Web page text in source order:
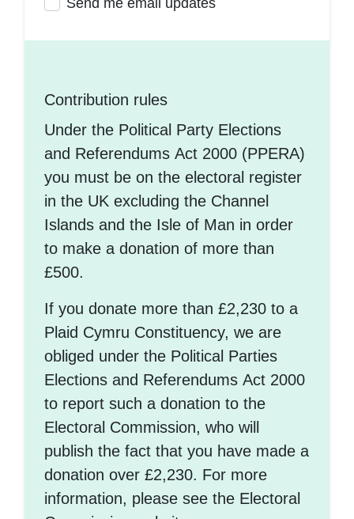
Contribution rules
Under the Political Party Elections
and Referendums Act 2000 (PPERA)
you must be on the electoral register
in the UK excluding the Channel
Islands and the Isle of Man in order
to make a donation of more than
£500.
If you donate more than £2,230 to a
Plaid Cymru Constituency, we are
obliged under the Political Parties
Elections and Referendums Act 2000
to report such a donation to the
Electoral Commission, who will
publish the fact that you have made a
donation over £2,230. For more
information, please see the Electoral